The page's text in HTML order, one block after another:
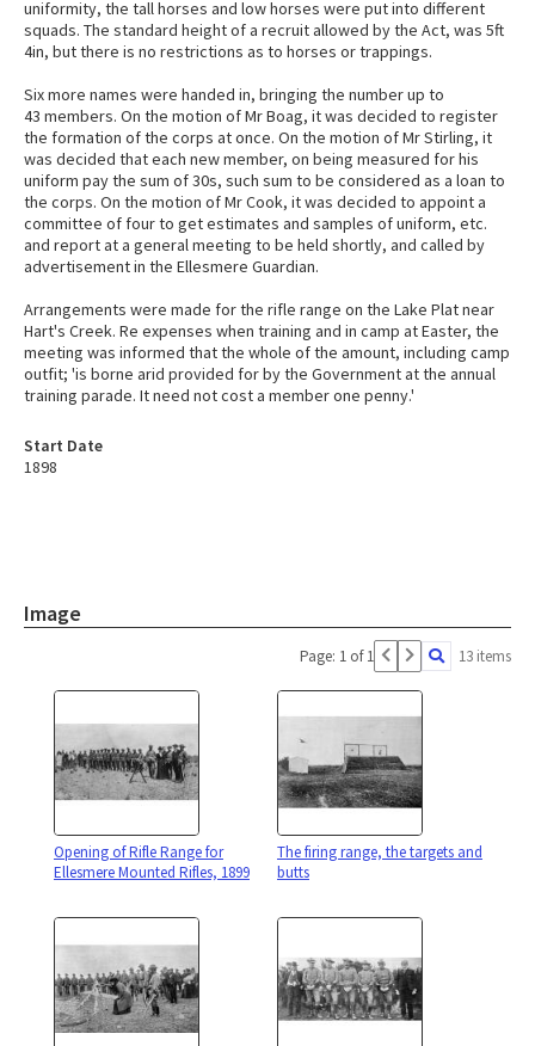
uniformity, the tall horses and low horses were put into different
squads. The standard height of a recruit allowed by the Act, was 5ft
4in, but there is no restrictions as to horses or trappings.
Six more names were handed in, bringing the number up to
43 members. On the motion of Mr Boag, it was decided to register
the formation of the corps at once. On the motion of Mr Stirling, it
was decided that each new member, on being measured for his
uniform pay the sum of 30s, such sum to be considered as a loan to
the corps. On the motion of Mr Cook, it was decided to appoint a
committee of four to get estimates and samples of uniform, etc.
and report at a general meeting to be held shortly, and called by
advertisement in the Ellesmere Guardian.
Arrangements were made for the rifle range on the Lake Plat near
Hart's Creek. Re expenses when training and in camp at Easter, the
meeting was informed that the whole of the amount, including camp
outfit; 'is borne arid provided for by the Government at the annual
training parade. It need not cost a member one penny.'
Start Date
1898
Image
Page: 1 of 1 13 items
Opening of Rifle Range for
Ellesmere Mounted Rifles, 1899
The firing range, the targets and
butts